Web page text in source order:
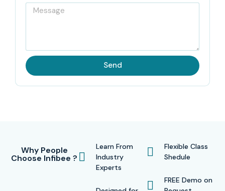
Send
Why People
Choose Infibee ?
Learn From
Industry
Experts
Flexible Class
Shedule
FREE Demo on